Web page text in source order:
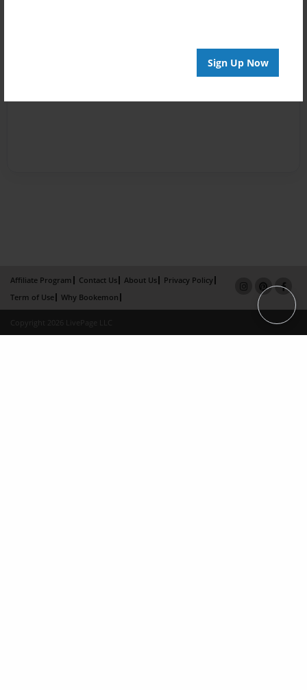
Sign Up Now
Affiliate Program Contact Us About Us
Privacy Policy
Term of Use
Why Bookemon
Copyright 2026 LivePage LLC